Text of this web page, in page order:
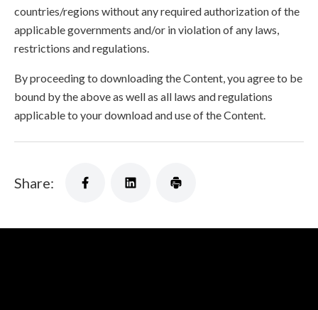
countries/regions without any required authorization of the
applicable governments and/or in violation of any laws,
restrictions and regulations.
By proceeding to downloading the Content, you agree to be
bound by the above as well as all laws and regulations
applicable to your download and use of the Content.
Share: